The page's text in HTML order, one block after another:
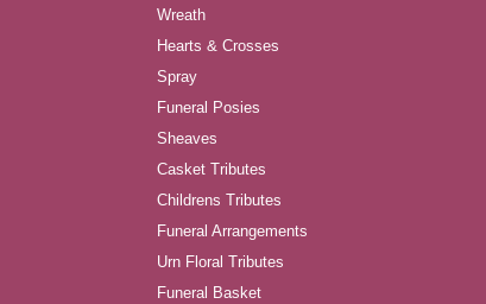
Wreath
Hearts & Crosses
Spray
Funeral Posies
Sheaves
Casket Tributes
Childrens Tributes
Funeral Arrangements
Urn Floral Tributes
Funeral Basket